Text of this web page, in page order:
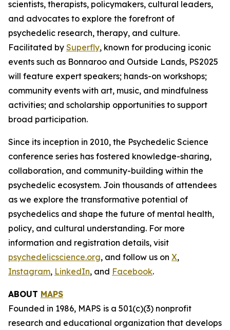
scientists, therapists, policymakers, cultural leaders,
and advocates to explore the forefront of
psychedelic research, therapy, and culture.
Facilitated by Superfly, known for producing iconic
events such as Bonnaroo and Outside Lands, PS2025
will feature expert speakers; hands-on workshops;
community events with art, music, and mindfulness
activities; and scholarship opportunities to support
broad participation.
Since its inception in 2010, the Psychedelic Science
conference series has fostered knowledge-sharing,
collaboration, and community-building within the
psychedelic ecosystem. Join thousands of attendees
as we explore the transformative potential of
psychedelics and shape the future of mental health,
policy, and cultural understanding. For more
information and registration details, visit
psychedelicscience.org, and follow us on X,
Instagram, LinkedIn, and Facebook.
ABOUT MAPS
Founded in 1986, MAPS is a 501(c)(3) nonprofit
research and educational organization that develops